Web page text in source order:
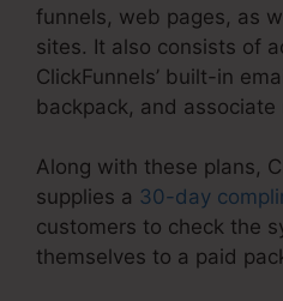
funnels, web pages, as
sites. It also consists of
ClickFunnels’ built-in
backpack, and
Along with these plans,
supplies a 30-day
customers to check the
themselves to a paid